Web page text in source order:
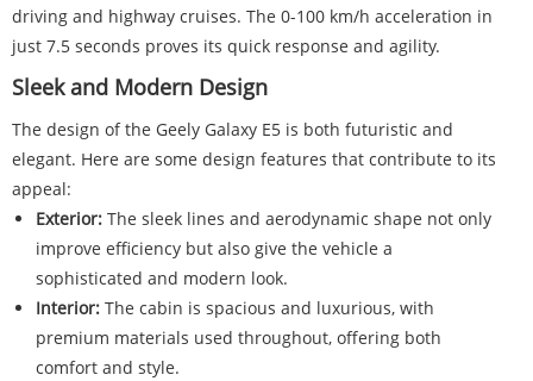
driving and highway cruises. The 0-100 km/h acceleration in
just 7.5 seconds proves its quick response and agility.
Sleek and Modern Design
The design of the Geely Galaxy E5 is both futuristic and
elegant. Here are some design features that contribute to its
appeal:
Exterior: The sleek lines and aerodynamic shape not only
improve efficiency but also give the vehicle a
sophisticated and modern look.
Interior: The cabin is spacious and luxurious, with
premium materials used throughout, offering both
comfort and style.